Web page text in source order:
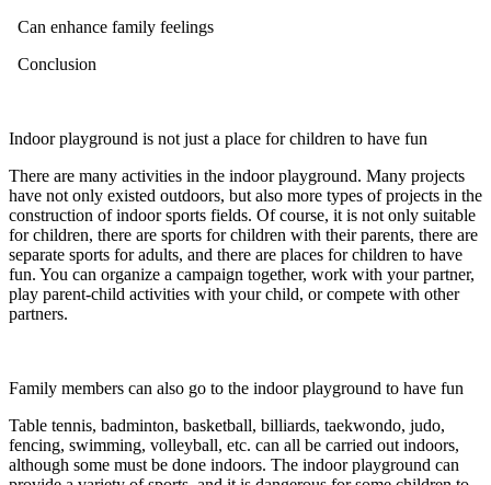
Can enhance family feelings
Conclusion
Indoor playground is not just a place for children to have fun
There are many activities in the indoor playground. Many projects
have not only existed outdoors, but also more types of projects in the
construction of indoor sports fields. Of course, it is not only suitable
for children, there are sports for children with their parents, there are
separate sports for adults, and there are places for children to have
fun. You can organize a campaign together, work with your partner,
play parent-child activities with your child, or compete with other
partners.
Family members can also go to the indoor playground to have fun
Table tennis, badminton, basketball, billiards, taekwondo, judo,
fencing, swimming, volleyball, etc. can all be carried out indoors,
although some must be done indoors. The indoor playground can